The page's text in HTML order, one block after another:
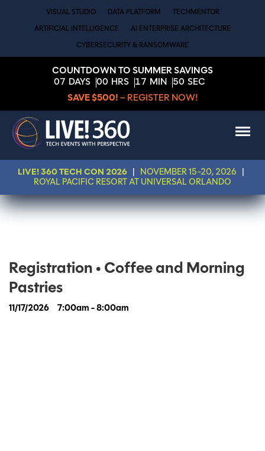
VISUAL STUDIO DATA PLATFORM TECHMENTOR
ARTIFICIAL INTELLIGENCE AI ENTERPRISE ARCHITECTURE
CYBERSECURITY & RANSOMWARE
COUNTDOWN TO SUMMER SAVINGS
07 DAYS 00 HRS 17 MIN 50 SEC
SAVE $500! – REGISTER NOW!
LIVE! 360 TECH CON 2026 NOVEMBER 15-20, 2026
ROYAL PACIFIC RESORT AT UNIVERSAL ORLANDO
Registration • Coffee and Morning
Pastries
11/17/2026 7:00am - 8:00am